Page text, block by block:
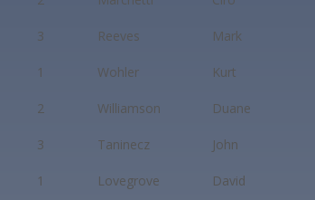
3 Reeves Mark
1 Wohler Kurt
2 Williamson Duane
3 Taninecz John
1 Lovegrove David